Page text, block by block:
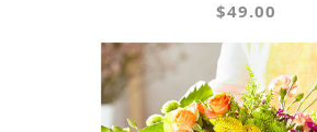
$49.00